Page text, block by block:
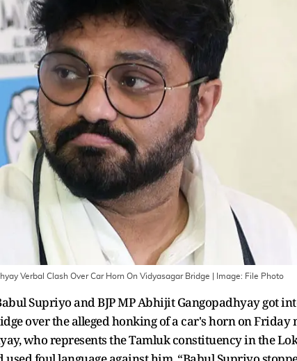
Verbal Clash Over Car Horn On Vidyasagar Bridge | Image: File Photo
Supriyo and BJP MP Abhijit Gangopadhyay got
over the alleged honking of a car's horn on Friday
who represents the Tamluk constituency in the